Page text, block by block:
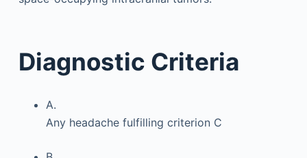
Diagnostic Criteria
A.
Any headache fulfilling criterion C